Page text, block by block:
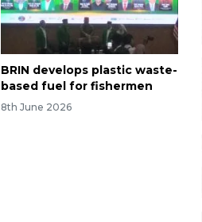
BRIN develops plastic waste-
based fuel for fishermen
8th June 2026